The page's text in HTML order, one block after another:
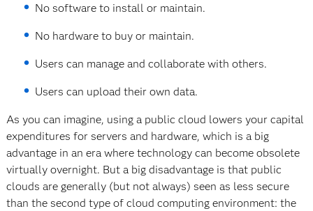
No software to install or maintain.
No hardware to buy or maintain.
Users can manage and collaborate with others.
Users can upload their own data.
As you can imagine, using a public cloud lowers your capital
expenditures for servers and hardware, which is a big
advantage in an era where technology can become obsolete
virtually overnight. But a big disadvantage is that public
clouds are generally (but not always) seen as less secure
than the second type of cloud computing environment: the